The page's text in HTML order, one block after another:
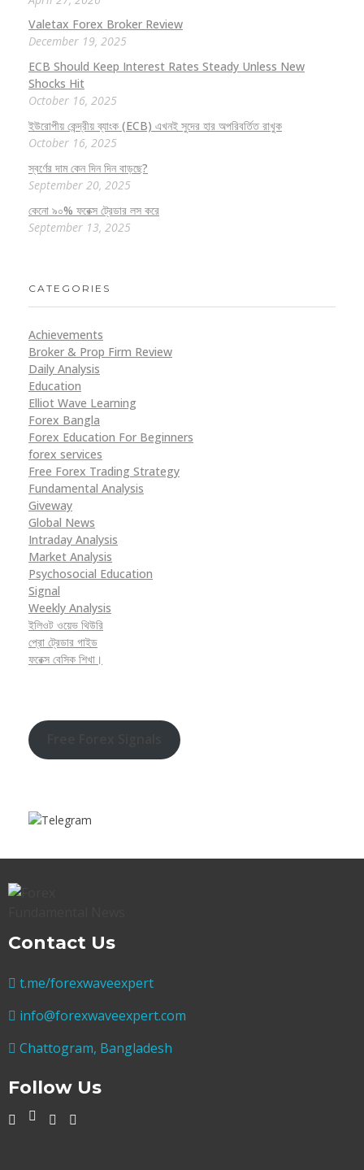
Valetax Forex Broker Review
December 19, 2025
ECB Should Keep Interest Rates Steady Unless New
Shocks Hit
October 16, 2025
ইউরোপীয় কেন্দ্রীয় ব্যাংক (ECB) এখনই সুদের হার অপরিবর্তিত রাখুক
October 16, 2025
স্বর্ণের দাম কেন দিন দিন বাড়ছে?
September 20, 2025
কেনো ৯০% ফরেক্স ট্রেডার লস করে
September 13, 2025
CATEGORIES
Achievements
Broker & Prop Firm Review
Daily Analysis
Education
Elliot Wave Learning
Forex Bangla
Forex Education For Beginners
forex services
Free Forex Trading Strategy
Fundamental Analysis
Giveway
Global News
Intraday Analysis
Market Analysis
Psychosocial Education
Signal
Weekly Analysis
ইলিওট ওয়েভ থিউরি
প্রো ট্রেডার গাইড
ফরেক্স বেসিক শিখা।
Contact Us
t.me/forexwaveexpert
info@forexwaveexpert.com
Chattogram, Bangladesh
Follow Us